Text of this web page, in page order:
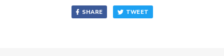
SHARE TWEET